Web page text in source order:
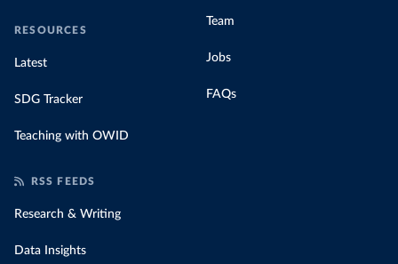
RESOURCES
Latest
SDG Tracker
Teaching with OWID
Team
Jobs
FAQs
RSS FEEDS
Research & Writing
Data Insights